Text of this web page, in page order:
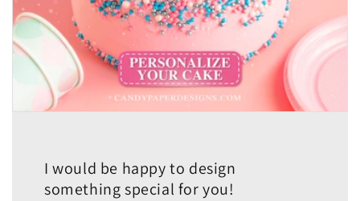
I would be happy to design
something special for you!